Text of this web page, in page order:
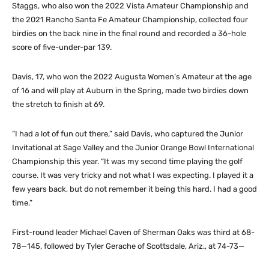
Staggs, who also won the 2022 Vista Amateur Championship and
the 2021 Rancho Santa Fe Amateur Championship, collected four
birdies on the back nine in the final round and recorded a 36-hole
score of five-under-par 139.
Davis, 17, who won the 2022 Augusta Women’s Amateur at the age
of 16 and will play at Auburn in the Spring, made two birdies down
the stretch to finish at 69.
“I had a lot of fun out there,” said Davis, who captured the Junior
Invitational at Sage Valley and the Junior Orange Bowl International
Championship this year. “It was my second time playing the golf
course. It was very tricky and not what I was expecting. I played it a
few years back, but do not remember it being this hard. I had a good
time.”
First-round leader Michael Caven of Sherman Oaks was third at 68-
78—145, followed by Tyler Gerache of Scottsdale, Ariz., at 74-73—